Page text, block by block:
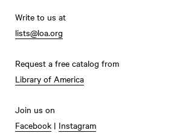
Write to us at
lists@loa.org
Request a free catalog from
Library of America
Join us on
Facebook | Instagram